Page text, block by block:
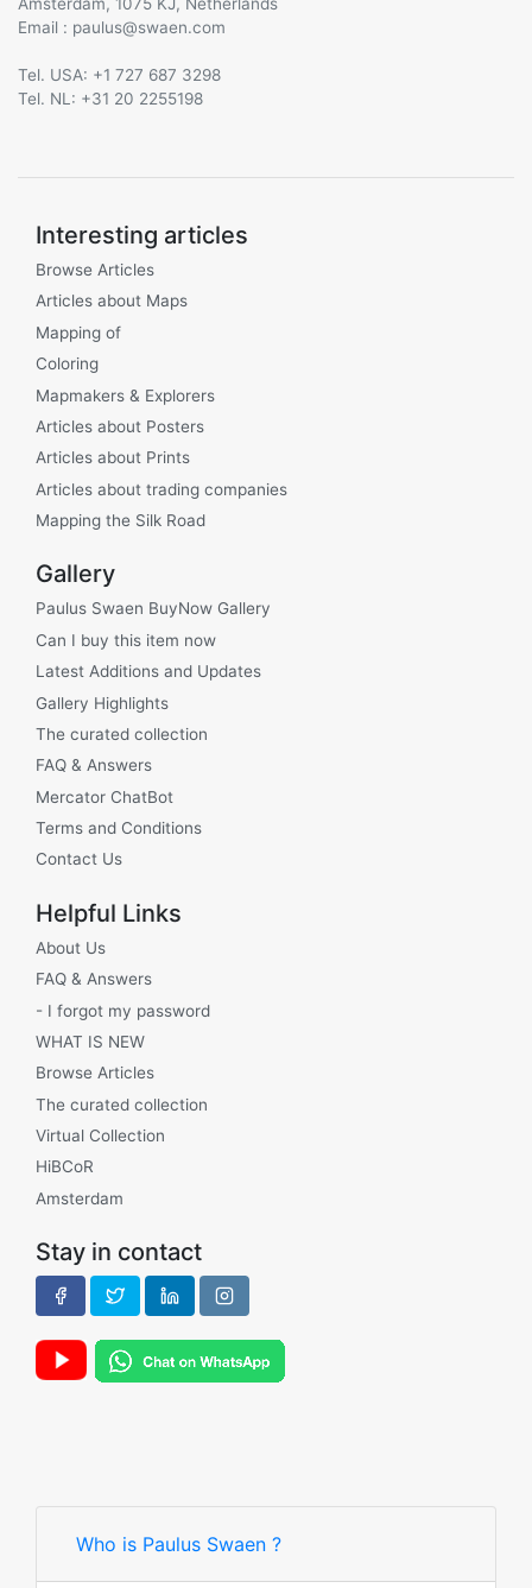
Email :
@
Tel. USA: +1 727 687 3298
Tel. NL: +31 20 2255198
Interesting articles
Browse Articles
Articles about Maps
Mapping of
Coloring
Mapmakers & Explorers
Articles about Posters
Articles about Prints
Articles about trading companies
Mapping the Silk Road
Gallery
Paulus Swaen BuyNow Gallery
Can I buy this item now
Latest Additions and Updates
Gallery Highlights
The curated collection
FAQ & Answers
Mercator ChatBot
Terms and Conditions
Contact Us
Helpful Links
About Us
FAQ & Answers
- I forgot my password
WHAT IS NEW
Browse Articles
The curated collection
Virtual Collection
HiBCoR
Amsterdam
Stay in contact
Who is Paulus Swaen ?